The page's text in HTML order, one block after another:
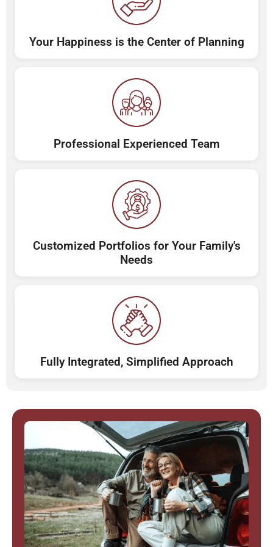
Your Happiness is the Center of Planning
Professional Experienced Team
Customized Portfolios for Your Family's
Needs
Fully Integrated, Simplified Approach